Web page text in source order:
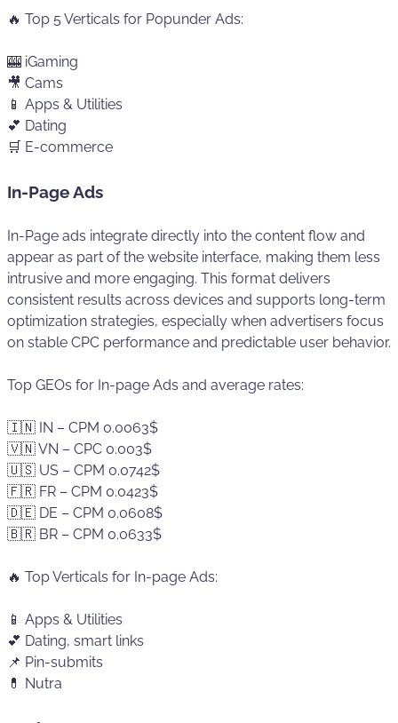
🔥 Top 5 Verticals for Popunder Ads:
🎰 iGaming
🎥 Cams
📱 Apps & Utilities
💕 Dating
🛒 E-commerce
In-Page Ads
In-Page ads integrate directly into the content flow and
appear as part of the website interface, making them less
intrusive and more engaging. This format delivers
consistent results across devices and supports long-term
optimization strategies, especially when advertisers focus
on stable CPC performance and predictable user behavior.
Top GEOs for In-page Ads and average rates:
🇮🇳 IN – CPM 0.0063$
🇻🇳 VN – CPC 0.003$
🇺🇸 US – CPM 0.0742$
🇫🇷 FR – CPM 0.0423$
🇩🇪 DE – CPM 0.0608$
🇧🇷 BR – CPM 0.0633$
🔥 Top Verticals for In-page Ads:
📱 Apps & Utilities
💕 Dating, smart links
📌 Pin-submits
💊 Nutra